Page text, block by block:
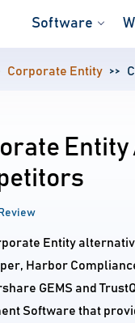
Software
Corporate Entity
Entity
Harbor
GEMS and
Software that